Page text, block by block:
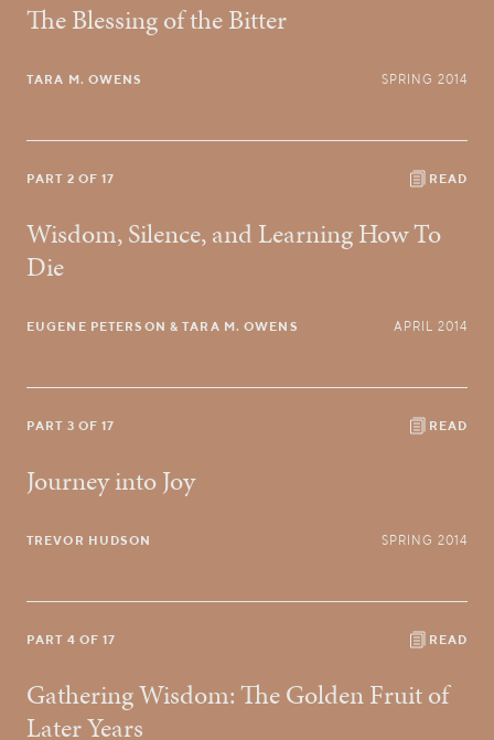
The Blessing of the Bitter
TARA M. OWENS SPRING 2014
PART 2 OF 17 READ
Wisdom, Silence, and Learning How To
Die
EUGENE PETERSON & TARA M. OWENS APRIL 2014
PART 3 OF 17 READ
Journey into Joy
TREVOR HUDSON SPRING 2014
PART 4 OF 17 READ
Gathering Wisdom: The Golden Fruit of
Later Years